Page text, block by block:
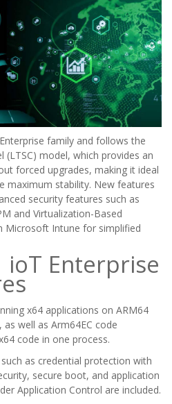
family and follows the
(LTSC) model, which provides an
forced upgrades, making it ideal
maximum stability. New features
security features such as
and Virtualization-Based
Microsoft Intune for simplified
ioT Enterprise
x64 applications on ARM64
well as Arm64EC code
code in one process.
as credential protection with
secure boot, and application
Application Control are included.